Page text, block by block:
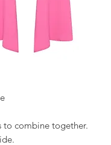
to combine together.